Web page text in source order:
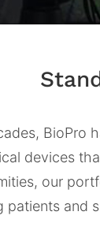
BioPro
devices
our
patients and